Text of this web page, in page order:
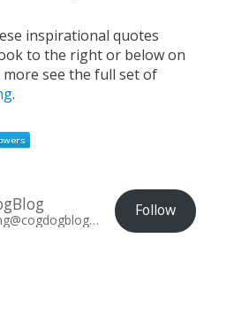
inspirational quotes
to the right or below on
more see the full set of
.
@barking@cogdogblog.com Follow